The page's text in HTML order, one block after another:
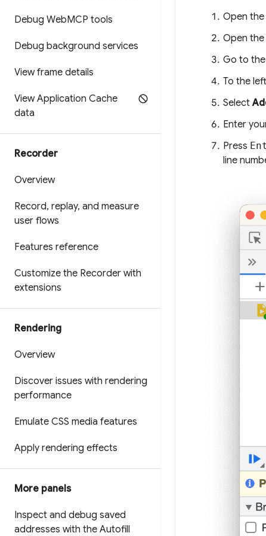
Debug WebMCP tools
Debug background services
View frame details
View Application Cache
data
Recorder
Overview
Record, replay, and measure
user flows
Features reference
Customize the Recorder with
extensions
Rendering
Overview
Discover issues with rendering
performance
Emulate CSS media features
Apply rendering effects
More panels
Inspect and debug saved
addresses with the Autofill
Open the
Open
Go to
To the
Select
Enter
Press
line